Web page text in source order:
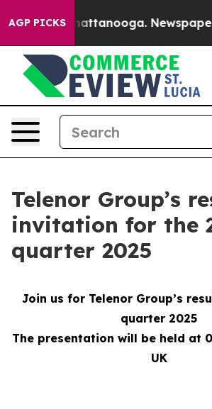
AGP PICKSin Chattanooga. Newspaper
Telenor Group’s
invitation for the
quarter 2025
Join us for Telenor Group’s
quarter 2025
The presentation will be held at
UK